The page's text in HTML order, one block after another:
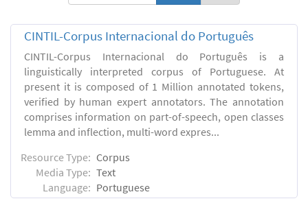
CINTIL-Corpus Internacional do Português
CINTIL-Corpus Internacional do Português is a
linguistically interpreted corpus of Portuguese. At
present it is composed of 1 Million annotated tokens,
verified by human expert annotators. The annotation
comprises information on part-of-speech, open classes
lemma and inflection, multi-word expres...
Resource Type: Corpus
Media Type: Text
Language: Portuguese